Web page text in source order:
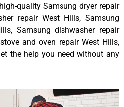
quality Samsung dryer repair
repair West Hills, Samsung
Samsung dishwasher repair
and oven repair West Hills,
the help you need without any